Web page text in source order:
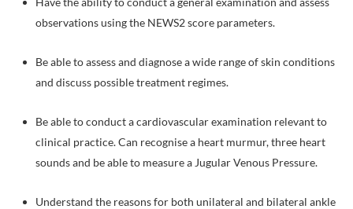
observations using the NEWS2 score parameters.
Be able to assess and diagnose a wide range of skin conditions
and discuss possible treatment regimes.
Be able to conduct a cardiovascular examination relevant to
clinical practice. Can recognise a heart murmur, three heart
sounds and be able to measure a Jugular Venous Pressure.
Understand the reasons for both unilateral and bilateral ankle